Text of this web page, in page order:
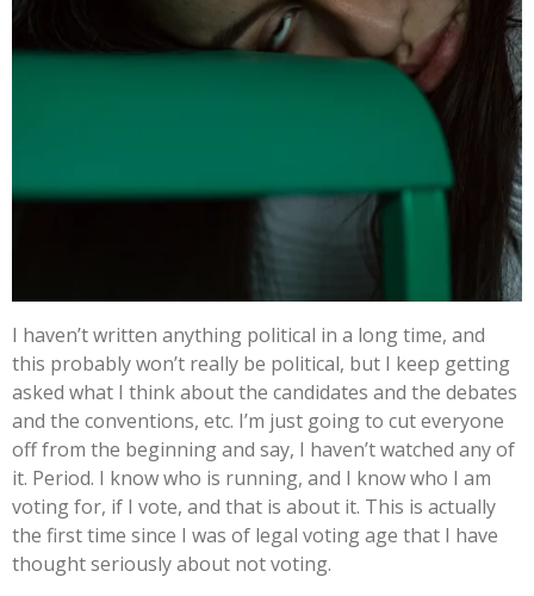
I haven’t written anything political in a long time, and
this probably won’t really be political, but I keep getting
asked what I think about the candidates and the debates
and the conventions, etc. I’m just going to cut everyone
off from the beginning and say, I haven’t watched any of
it. Period. I know who is running, and I know who I am
voting for, if I vote, and that is about it. This is actually
the first time since I was of legal voting age that I have
thought seriously about not voting.